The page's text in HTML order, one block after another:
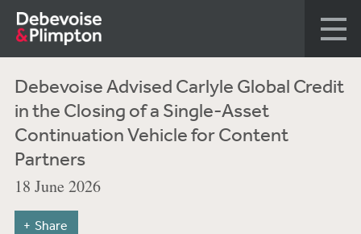
Debevoise Advised Carlyle Global Credit
in the Closing of a Single-Asset
Continuation Vehicle for Content
Partners
18 June 2026
Share